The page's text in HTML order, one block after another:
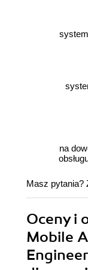
na
Masz pytania?
Oceny i
Mobile